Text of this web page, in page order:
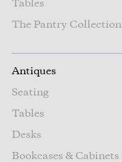
Tables
The Pantry Collection
Antiques
Seating
Tables
Desks
Bookcases & Cabinets